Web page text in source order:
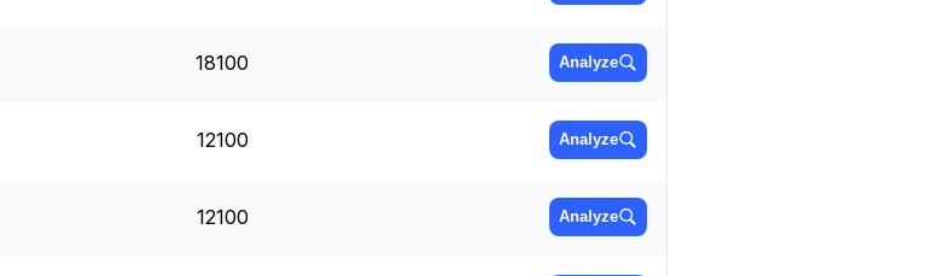
18100 Analyze
12100 Analyze
12100 Analyze